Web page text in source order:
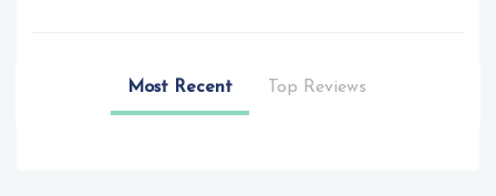
Most Recent Top Reviews